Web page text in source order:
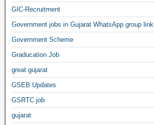
GIC-Recruitment
Government jobs in Gujarat WhatsApp group link
Government Scheme
Graducation Job
great gujarat
GSEB Updates
GSRTC job
gujarat